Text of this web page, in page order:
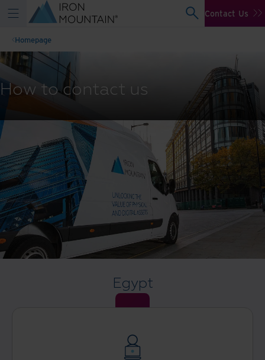
Contact Us
Homepage
How to contact us
Egypt